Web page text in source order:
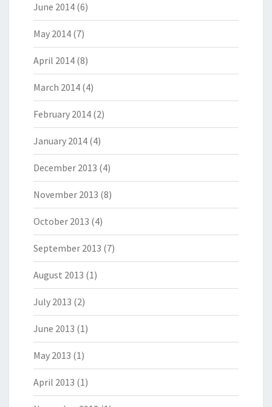
June 2014 (6)
May 2014 (7)
April 2014 (8)
March 2014 (4)
February 2014 (2)
January 2014 (4)
December 2013 (4)
November 2013 (8)
October 2013 (4)
September 2013 (7)
August 2013 (1)
July 2013 (2)
June 2013 (1)
May 2013 (1)
April 2013 (1)